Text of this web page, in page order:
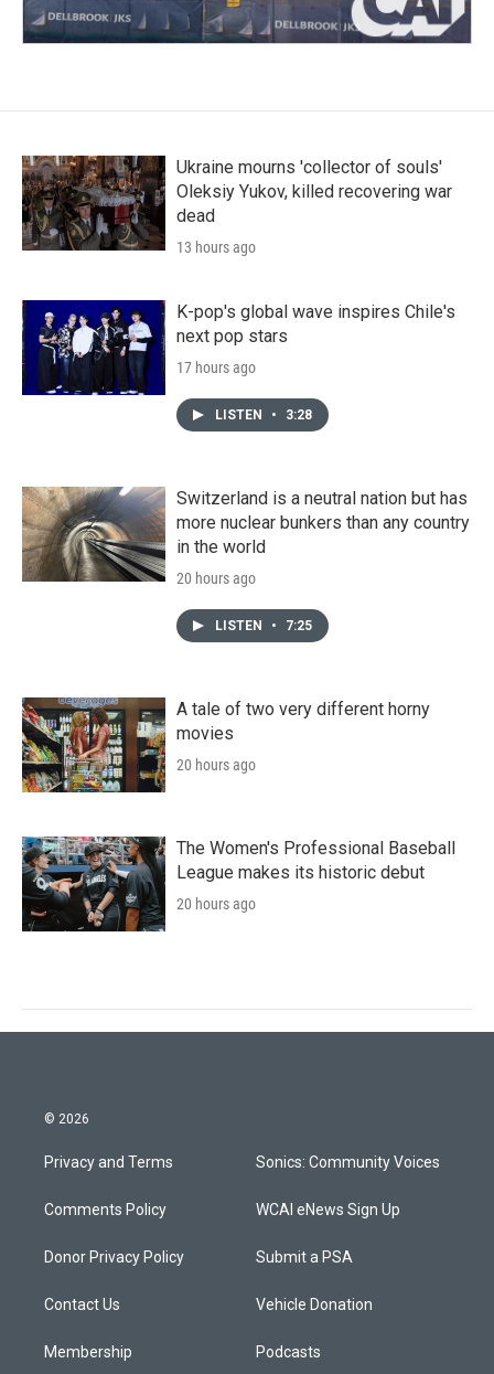
Ukraine mourns 'collector of souls'
Oleksiy Yukov, killed recovering war
dead
13 hours ago
K-pop's global wave inspires Chile's
next pop stars
17 hours ago
LISTEN • 3:28
Switzerland is a neutral nation but has
more nuclear bunkers than any country
in the world
20 hours ago
LISTEN • 7:25
A tale of two very different horny
movies
20 hours ago
The Women's Professional Baseball
League makes its historic debut
20 hours ago
© 2026
Privacy and Terms
Comments Policy
Donor Privacy Policy
Contact Us
Membership
Sonics: Community Voices
WCAI eNews Sign Up
Submit a PSA
Vehicle Donation
Podcasts